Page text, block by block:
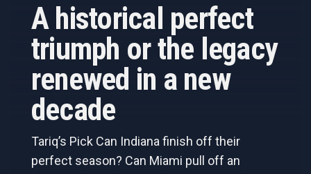
A historical perfect
triumph or the legacy
renewed in a new
decade
Tariq’s Pick Can Indiana finish off their
perfect season? Can Miami pull off an